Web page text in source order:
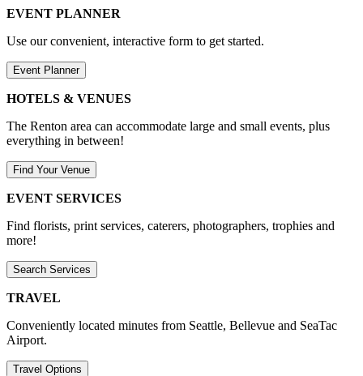
EVENT PLANNER
Use our convenient, interactive form to get started.
Event Planner
HOTELS & VENUES
The Renton area can accommodate large and small events, plus
everything in between!
Find Your Venue
EVENT SERVICES
Find florists, print services, caterers, photographers, trophies and
more!
Search Services
TRAVEL
Conveniently located minutes from Seattle, Bellevue and SeaTac
Airport.
Travel Options